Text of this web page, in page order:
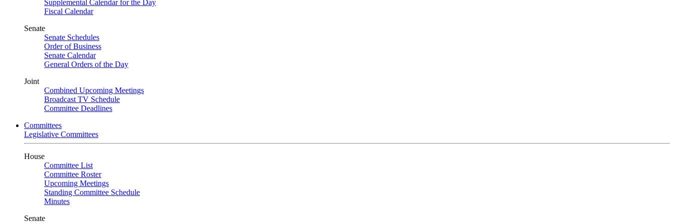
Supplemental Calendar for the Day
Fiscal Calendar
Senate
Senate Schedules
Order of Business
Senate Calendar
General Orders of the Day
Joint
Combined Upcoming Meetings
Broadcast TV Schedule
Committee Deadlines
Committees
Legislative Committees
House
Committee List
Committee Roster
Upcoming Meetings
Standing Committee Schedule
Minutes
Senate